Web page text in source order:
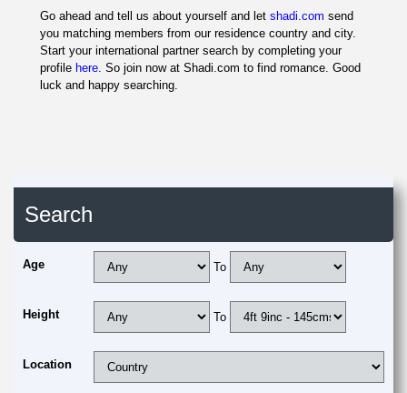
Go ahead and tell us about yourself and let shadi.com send
you matching members from our residence country and city.
Start your international partner search by completing your
profile here. So join now at Shadi.com to find romance. Good
luck and happy searching.
Search
Age To
Height To
Location